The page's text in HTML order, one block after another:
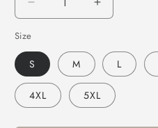
Decrease
quantity
for
Great
Northern
Buckle
Tee
Black
Increase
quantity
Great
Northern
Buckle
Tee
Black
Size
S M L
4XL 5XL